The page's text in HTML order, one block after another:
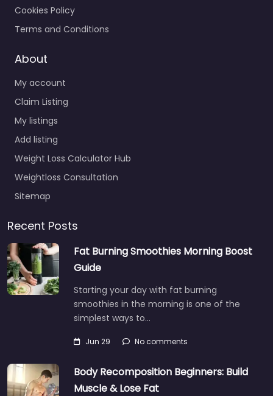
Cookies Policy
Terms and Conditions
About
My account
Claim Listing
My listings
Add listing
Weight Loss Calculator Hub
Weightloss Consultation
Sitemap
Recent Posts
Fat Burning Smoothies Morning Boost
Guide
Starting your day with fat burning
smoothies in the morning is one of the
simplest ways to…
Jun 29 No comments
Body Recomposition Beginners: Build
Muscle & Lose Fat